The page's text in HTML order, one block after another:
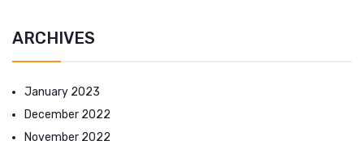
ARCHIVES
January 2023
December 2022
November 2022